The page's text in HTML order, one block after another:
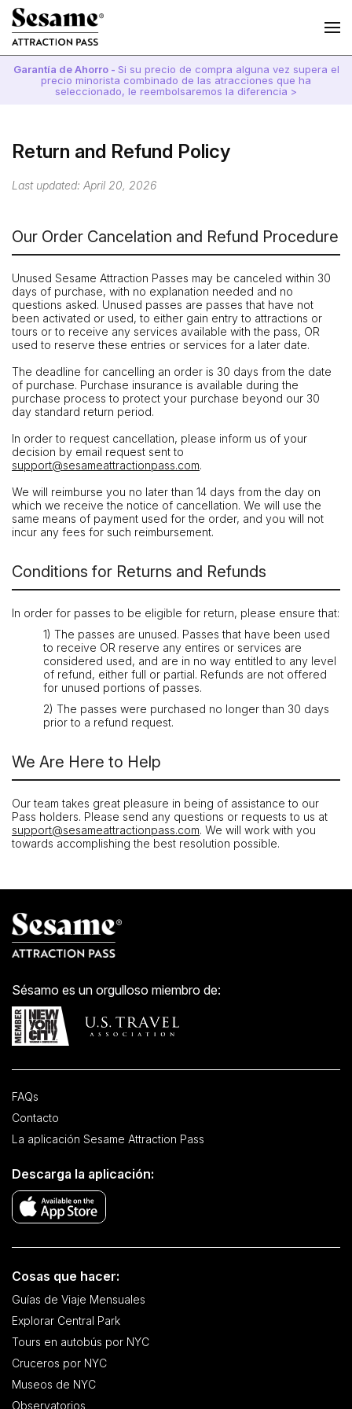
Garantía de Ahorro - Si su precio de compra alguna vez supera el
precio minorista combinado de las atracciones que ha
seleccionado, le reembolsaremos la diferencia >
Return and Refund Policy
Last updated: April 20, 2026
Our Order Cancelation and Refund Procedure
Unused Sesame Attraction Passes may be canceled within 30
days of purchase, with no explanation needed and no
questions asked. Unused passes are passes that have not
been activated or used, to either gain entry to attractions or
tours or to receive any services available with the pass, OR
used to reserve these entries or services for a later date.
The deadline for cancelling an order is 30 days from the date
of purchase. Purchase insurance is available during the
purchase process to protect your purchase beyond our 30
day standard return period.
In order to request cancellation, please inform us of your
decision by email request sent to
support@sesameattractionpass.com.
We will reimburse you no later than 14 days from the day on
which we receive the notice of cancellation. We will use the
same means of payment used for the order, and you will not
incur any fees for such reimbursement.
Conditions for Returns and Refunds
In order for passes to be eligible for return, please ensure that:
1) The passes are unused. Passes that have been used
to receive OR reserve any entires or services are
considered used, and are in no way entitled to any level
of refund, either full or partial. Refunds are not offered
for unused portions of passes.
2) The passes were purchased no longer than 30 days
prior to a refund request.
We Are Here to Help
Our team takes great pleasure in being of assistance to our
Pass holders. Please send any questions or requests to us at
support@sesameattractionpass.com. We will work with you
towards accomplishing the best resolution possible.
Sésamo es un orgulloso miembro de:
FAQs
Contacto
La aplicación Sesame Attraction Pass
Descarga la aplicación:
Cosas que hacer:
Guías de Viaje Mensuales
Explorar Central Park
Tours en autobús por NYC
Cruceros por NYC
Museos de NYC
Observatorios